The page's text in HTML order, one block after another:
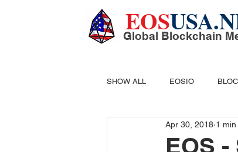
EOS
Global Blockchain
SHOW ALL EOSIO
DIGITAL CASH MINING
EOS
Apr 30, 2018 1